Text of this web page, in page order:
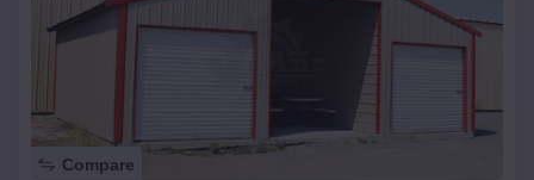
Compare